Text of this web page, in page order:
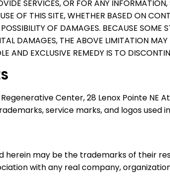
SERVICES, OR FOR ANY
OF THIS SITE, WHETHER BASED ON
OF DAMAGES. BECAUSE
DAMAGES, THE ABOVE LIMITATION
AND EXCLUSIVE REMEDY IS TO
Center, 28 Lenox Pointe NE
service marks, and logos
may be the trademarks of their
with any real company,